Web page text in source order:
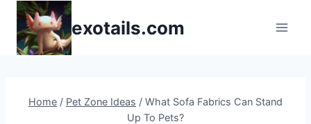
Skip
content
exotails.com
Home / Pet Zone Ideas / What Sofa Fabrics Can Stand
Up To Pets?